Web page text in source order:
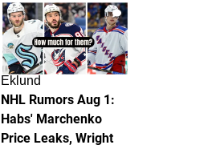
1
Eklund
NHL Rumors Aug 1:
Habs' Marchenko
Price Leaks, Wright